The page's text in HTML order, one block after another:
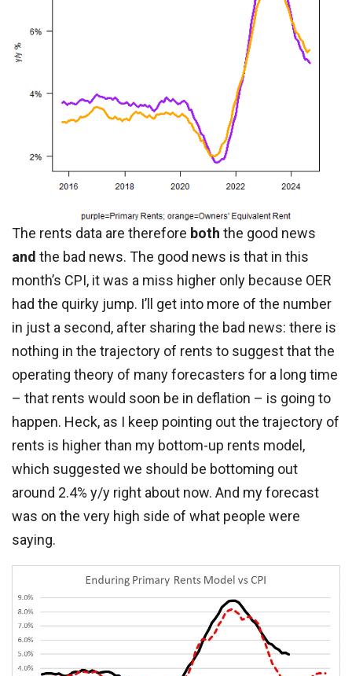
The rents data are therefore both the good news
and the bad news. The good news is that in this
month’s CPI, it was a miss higher only because OER
had the quirky jump. I’ll get into more of the number
in just a second, after sharing the bad news: there is
nothing in the trajectory of rents to suggest that the
operating theory of many forecasters for a long time
– that rents would soon be in deflation – is going to
happen. Heck, as I keep pointing out the trajectory of
rents is higher than my bottom-up rents model,
which suggested we should be bottoming out
around 2.4% y/y right about now. And my forecast
was on the very high side of what people were
saying.